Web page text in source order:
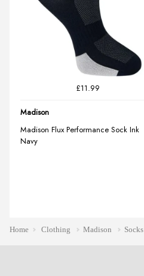
Home Clothing Madison Socks